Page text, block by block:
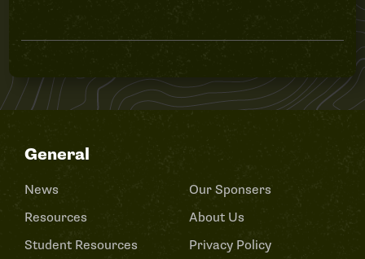
General
News
Resources
Student Resources
Our Sponsers
About Us
Privacy Policy